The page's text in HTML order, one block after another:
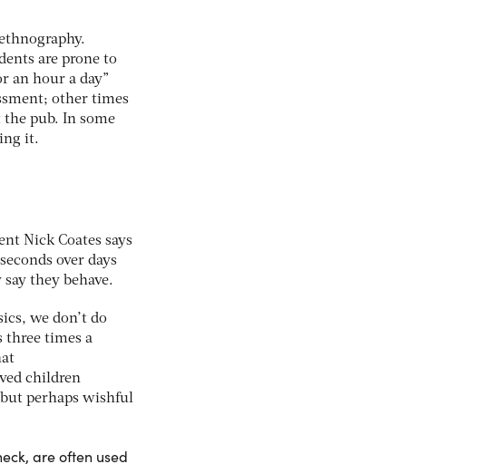
are prone to
an hour a day”
other times
the pub. In some
it.
Nick Coates says
over days
they behave.
we don’t do
three times a
children
perhaps wishful